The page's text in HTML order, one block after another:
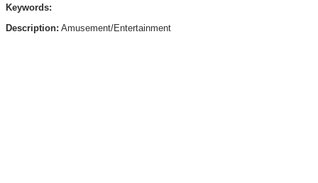
Keywords:
Description: Amusement/Entertainment